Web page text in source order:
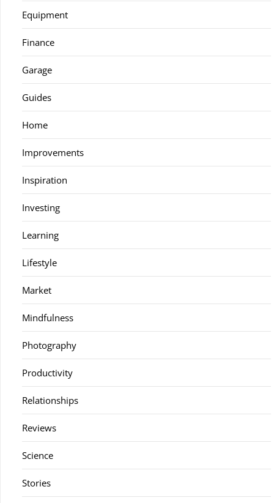
Equipment
Finance
Garage
Guides
Home
Improvements
Inspiration
Investing
Learning
Lifestyle
Market
Mindfulness
Photography
Productivity
Relationships
Reviews
Science
Stories